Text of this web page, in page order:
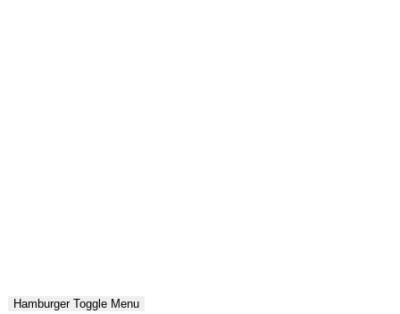
Hamburger Toggle Menu